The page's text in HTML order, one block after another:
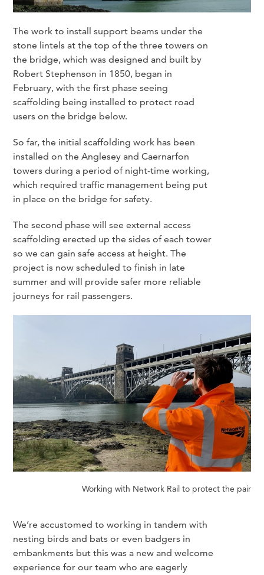
The work to install support beams under the
stone lintels at the top of the three towers on
the bridge, which was designed and built by
Robert Stephenson in 1850, began in
February, with the first phase seeing
scaffolding being installed to protect road
users on the bridge below.
So far, the initial scaffolding work has been
installed on the Anglesey and Caernarfon
towers during a period of night-time working,
which required traffic management being put
in place on the bridge for safety.
The second phase will see external access
scaffolding erected up the sides of each tower
so we can gain safe access at height. The
project is now scheduled to finish in late
summer and will provide safer more reliable
journeys for rail passengers.
Working with Network Rail to protect the pair
We’re accustomed to working in tandem with
nesting birds and bats or even badgers in
embankments but this was a new and welcome
experience for our team who are eagerly